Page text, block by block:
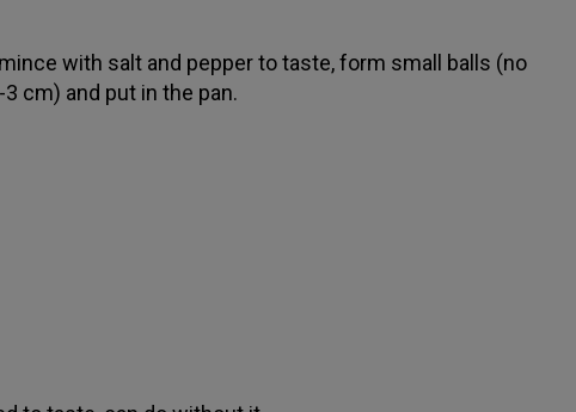
with salt and pepper to taste, form small balls (no
cm) and put in the pan.